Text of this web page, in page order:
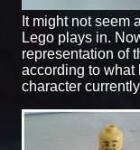
It might not seem
Lego plays in.
representation of
according to what
character